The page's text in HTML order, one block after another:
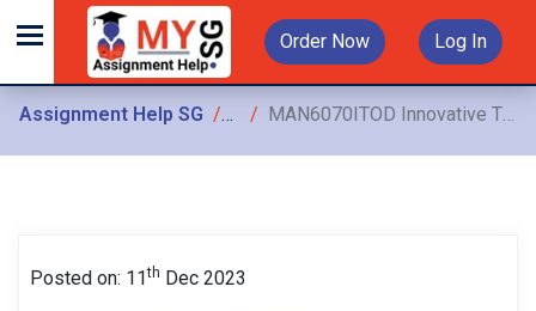
Order Now Log In
Assignment Help SG Assignments
MAN6070ITOD Innovative Thinking For Organization Development Assignment, BCU, Singapore: Work–Life Balance Contemporary Issue In The Workplace
Posted on: 11th Dec 2023